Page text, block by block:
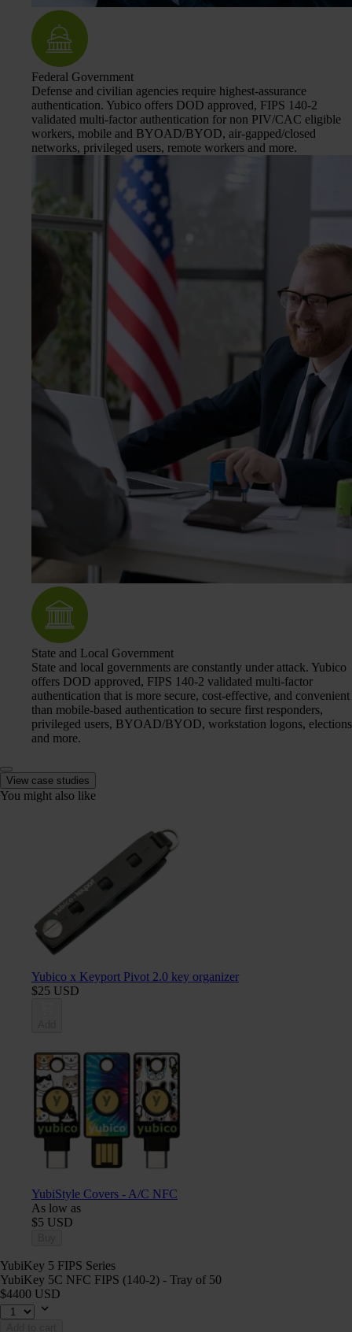
Federal Government
Defense and civilian agencies require highest-assurance
authentication. Yubico offers DOD approved, FIPS 140-2
validated multi-factor authentication for non PIV/CAC eligible
workers, mobile and BYOAD/BYOD, air-gapped/closed
networks, privileged users, remote workers and more.
State and Local Government
State and local governments are constantly under attack. Yubico
offers DOD approved, FIPS 140-2 validated multi-factor
authentication that is more secure, cost-effective, and convenient
than mobile-based authentication to secure first responders,
privileged users, BYOAD/BYOD, workstation logons, elections
and more.
View case studies
You might also like
Yubico x Keyport Pivot 2.0 key organizer
$25 USD
YubiStyle Covers - A/C NFC
As low as
$5 USD
YubiKey 5 FIPS Series
YubiKey 5C NFC FIPS (140-2) - Tray of 50
$4400 USD